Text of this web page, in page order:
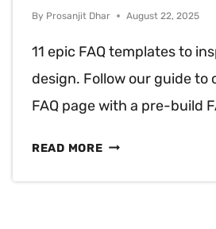
By Prosanjit Dhar August 22, 2025
11 epic FAQ templates to
design. Follow our guide to
FAQ page with a pre-build
READ MORE11